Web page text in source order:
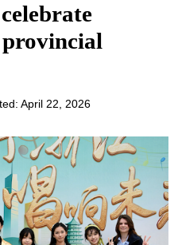
provincial
April 22, 2026